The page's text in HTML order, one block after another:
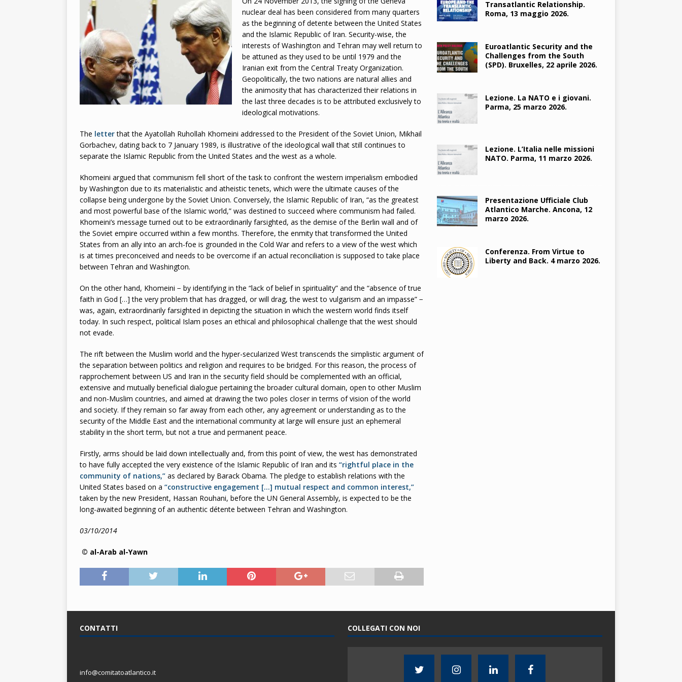
nuclear deal has been considered from many quarters
as the beginning of detente between the United States
and the Islamic Republic of Iran. Security-wise, the
interests of Washington and Tehran may well return to
be attuned as they used to be until 1979 and the
Iranian exit from the Central Treaty Organization.
Geopolitically, the two nations are natural allies and
the animosity that has characterized their relations in
the last three decades is to be attributed exclusively to
ideological motivations.
The letter that the Ayatollah Ruhollah Khomeini addressed to the President of the Soviet Union, Mikhail
Gorbachev, dating back to 7 January 1989, is illustrative of the ideological wall that still continues to
separate the Islamic Republic from the United States and the west as a whole.
Khomeini argued that communism fell short of the task to confront the western imperialism embodied
by Washington due to its materialistic and atheistic tenets, which were the ultimate causes of the
collapse being undergone by the Soviet Union. Conversely, the Islamic Republic of Iran, “as the greatest
and most powerful base of the Islamic world,” was destined to succeed where communism had failed.
Khomeini’s message turned out to be extraordinarily farsighted, as the demise of the Berlin wall and of
the Soviet empire occurred within a few months. Therefore, the enmity that transformed the United
States from an ally into an arch-foe is grounded in the Cold War and refers to a view of the west which
is at times preconceived and needs to be overcome if an actual reconciliation is supposed to take place
between Tehran and Washington.
On the other hand, Khomeini − by identifying in the “lack of belief in spirituality” and the “absence of true
faith in God […] the very problem that has dragged, or will drag, the west to vulgarism and an impasse” −
was, again, extraordinarily farsighted in depicting the situation in which the western world finds itself
today. In such respect, political Islam poses an ethical and philosophical challenge that the west should
not evade.
The rift between the Muslim world and the hyper-secularized West transcends the simplistic argument of
the separation between politics and religion and requires to be bridged. For this reason, the process of
rapprochement between US and Iran in the security field should be complemented with an official,
extensive and mutually beneficial dialogue pertaining the broader cultural domain, open to other Muslim
and non-Muslim countries, and aimed at drawing the two poles closer in terms of vision of the world
and society. If they remain so far away from each other, any agreement or understanding as to the
security of the Middle East and the international community at large will ensure just an ephemeral
stability in the short term, but not a true and permanent peace.
Firstly, arms should be laid down intellectually and, from this point of view, the west has demonstrated
to have fully accepted the very existence of the Islamic Republic of Iran and its “rightful place in the
community of nations,” as declared by Barack Obama. The pledge to establish relations with the
United States based on a “constructive engagement […] mutual respect and common interest,”
taken by the new President, Hassan Rouhani, before the UN General Assembly, is expected to be the
long-awaited beginning of an authentic détente between Tehran and Washington.
03/10/2014
© al-Arab al-Yawn
Transatlantic Relationship.
Roma, 13 maggio 2026.
Euroatlantic Security and the
Challenges from the South
(SPD). Bruxelles, 22 aprile 2026.
Lezione. La NATO e i giovani.
Parma, 25 marzo 2026.
Lezione. L’Italia nelle missioni
NATO. Parma, 11 marzo 2026.
Presentazione Ufficiale Club
Atlantico Marche. Ancona, 12
marzo 2026.
Conferenza. From Virtue to
Liberty and Back. 4 marzo 2026.
CONTATTI
info@comitatoatlantico.it
COLLEGATI CON NOI